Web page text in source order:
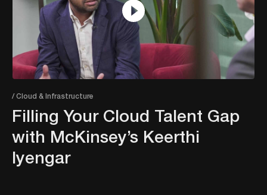
/ Cloud & Infrastructure
Filling Your Cloud Talent Gap
with McKinsey’s Keerthi
Iyengar